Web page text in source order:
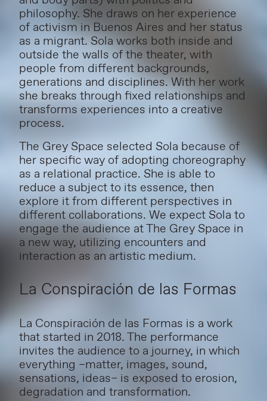
philosophy. She draws on her experience
of activism in Buenos Aires and her status
as a migrant. Sola works both inside and
outside the walls of the theater, with
people from different backgrounds,
generations and disciplines. With her work
she breaks through fixed relationships and
transforms experiences into a creative
process.
The Grey Space selected Sola because of
her specific way of adopting choreography
as a relational practice. She is able to
reduce a subject to its essence, then
explore it from different perspectives in
different collaborations. We expect Sola to
engage the audience at The Grey Space in
a new way, utilizing encounters and
interaction as an artistic medium.
La Conspiración de las Formas
La Conspiración de las Formas is a work
that started in 2018.The performance
invites the audience to a journey, in which
everything –matter, images, sound,
sensations, ideas– is exposed to erosion,
degradation and transformation.